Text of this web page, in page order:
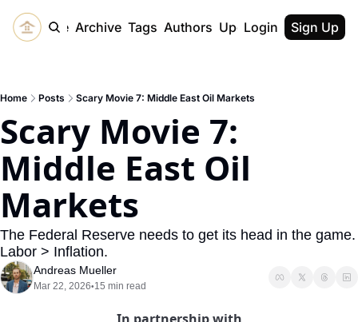
Home Archive Tags Authors Upgrade
Login Sign Up
Home Posts Scary Movie 7: Middle East Oil Markets
Scary Movie 7:
Middle East Oil
Markets
The Federal Reserve needs to get its head in the game.
Labor > Inflation.
Andreas Mueller
Mar 22, 2026•15 min read